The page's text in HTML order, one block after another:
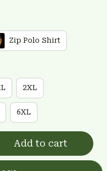
Zip Polo Shirt
2XL
6XL
Add to cart